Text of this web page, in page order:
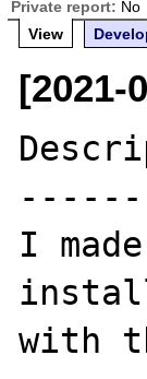
Private report: No
View
[2021-
I
with